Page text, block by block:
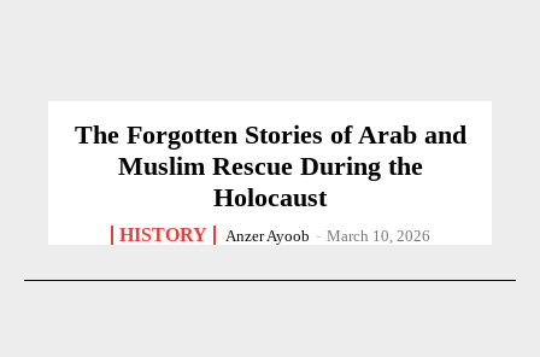
The Forgotten Stories of Arab and
Muslim Rescue During the
Holocaust
HISTORY Anzer Ayoob - March 10, 2026